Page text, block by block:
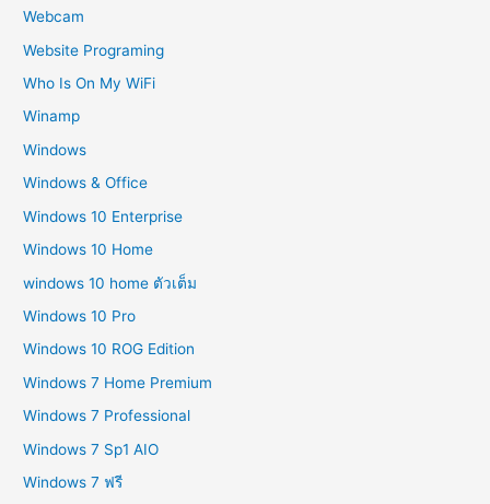
Webcam
Website Programing
Who Is On My WiFi
Winamp
Windows
Windows & Office
Windows 10 Enterprise
Windows 10 Home
windows 10 home ตัวเต็ม
Windows 10 Pro
Windows 10 ROG Edition
Windows 7 Home Premium
Windows 7 Professional
Windows 7 Sp1 AIO
Windows 7 ฟรี